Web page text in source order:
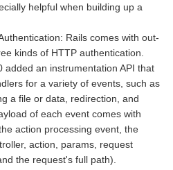
helpful when building up a
Rails comes with out-
kinds of HTTP authentication.
added an instrumentation API that
for a variety of events, such as
a file or data, redirection, and
of each event comes with
action processing event, the
action, params, request
the request's full path).